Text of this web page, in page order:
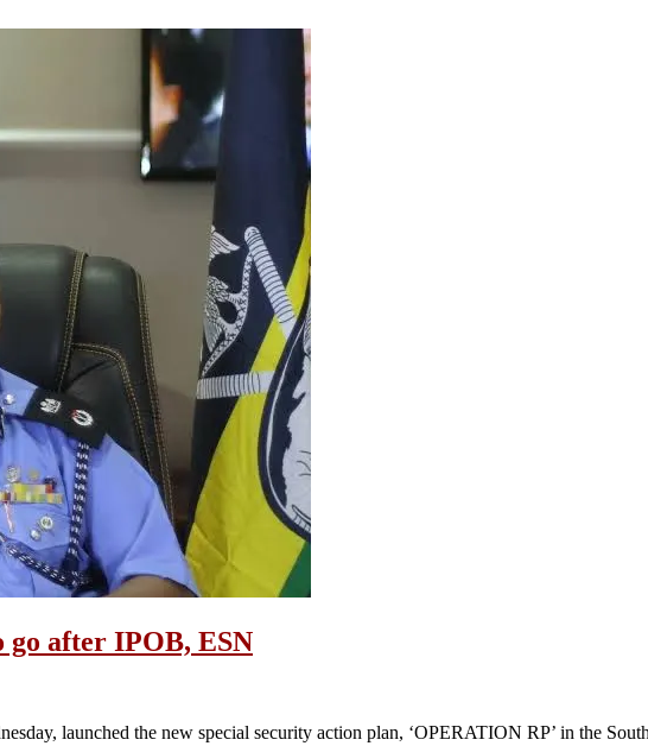
after IPOB, ESN
launched the new special security action plan, ‘OPERATION RP’ in the